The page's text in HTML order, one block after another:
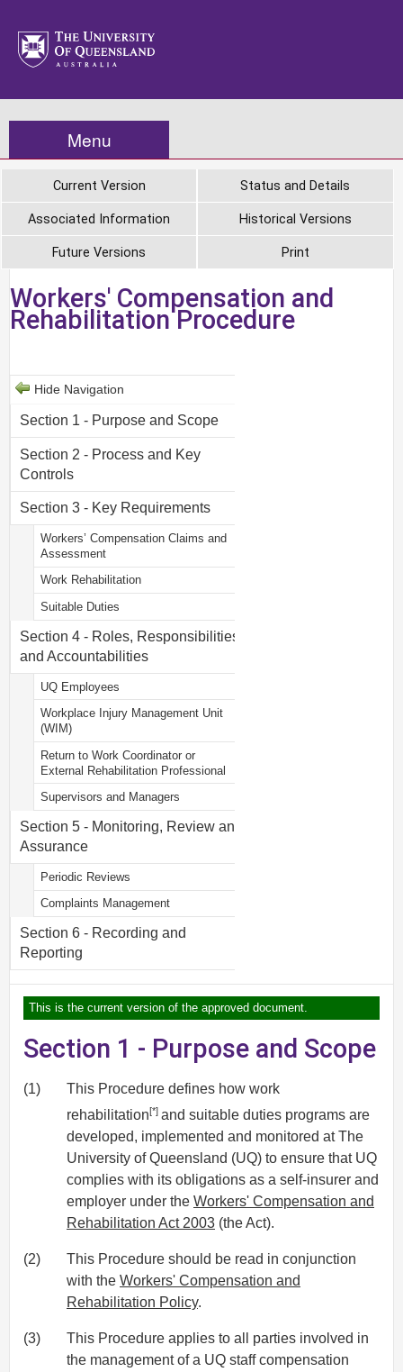
Menu
Current Version Status and Details
Associated Information Historical Versions
Future Versions Print
Workers' Compensation and
Rehabilitation Procedure
Hide Navigation
Section 1 - Purpose and Scope
Section 2 - Process and Key
Controls
Section 3 - Key Requirements
Workers’ Compensation Claims and
Assessment
Work Rehabilitation
Suitable Duties
Section 4 - Roles, Responsibilities
and Accountabilities
UQ Employees
Workplace Injury Management Unit
(WIM)
Return to Work Coordinator or
External Rehabilitation Professional
Supervisors and Managers
Section 5 - Monitoring, Review and
Assurance
Periodic Reviews
Complaints Management
Section 6 - Recording and
Reporting
This is the current version of the approved document.
Section 1 - Purpose and Scope
(1)
This Procedure defines how work
rehabilitation[*] and suitable duties programs are
developed, implemented and monitored at The
University of Queensland (UQ) to ensure that UQ
complies with its obligations as a self-insurer and
employer under the Workers' Compensation and
Rehabilitation Act 2003 (the Act).
(2)
This Procedure should be read in conjunction
with the Workers' Compensation and
Rehabilitation Policy.
(3)
This Procedure applies to all parties involved in
the management of a UQ staff compensation